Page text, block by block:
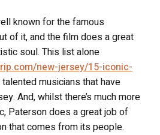
known for the famous
of it, and the film does a great
soul. This list alone
new-jersey/15-iconic-
musicians that have
And, whilst there’s much more
Paterson does a great job of
that comes from its people.